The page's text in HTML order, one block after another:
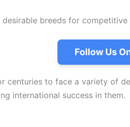
breeds for
Follow Us
centuries to face a variety of
international success in them.